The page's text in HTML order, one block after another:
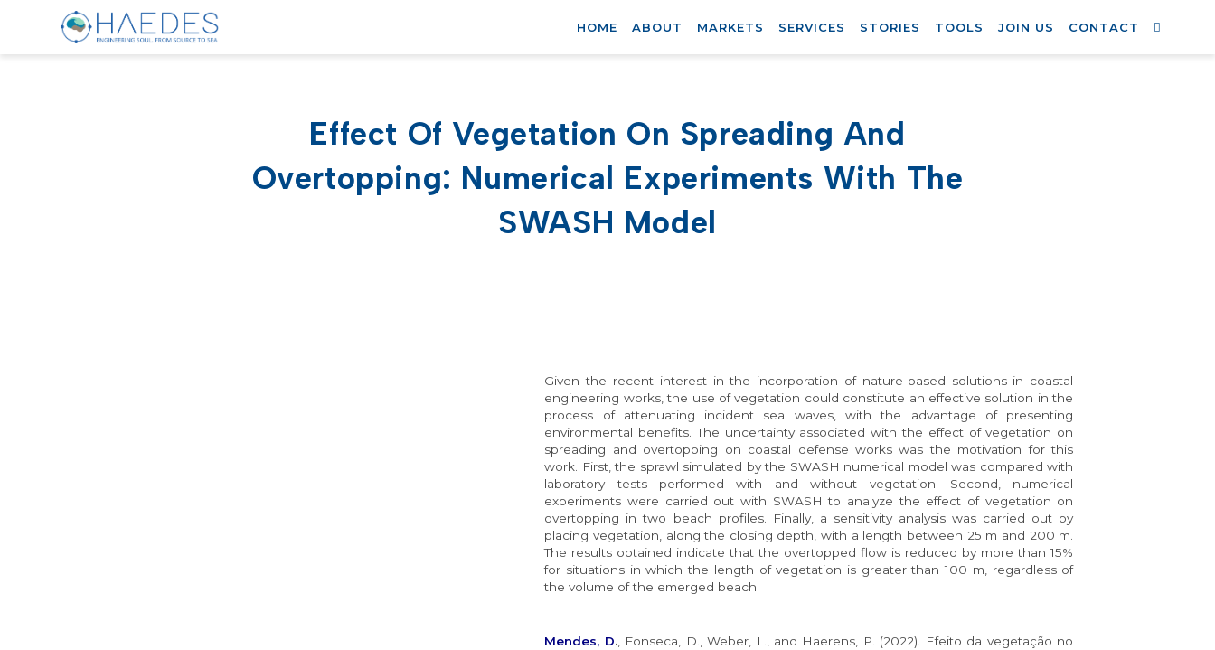
HOME ABOUT MARKETS SERVICES STORIES TOOLS JOIN US CONTACT
Effect Of Vegetation On Spreading And
Overtopping: Numerical Experiments With The
SWASH Model
Given the recent interest in the incorporation of nature-based solutions in coastal
engineering works, the use of vegetation could constitute an effective solution in the
process of attenuating incident sea waves, with the advantage of presenting
environmental benefits. The uncertainty associated with the effect of vegetation on
spreading and overtopping on coastal defense works was the motivation for this
work. First, the sprawl simulated by the SWASH numerical model was compared with
laboratory tests performed with and without vegetation. Second, numerical
experiments were carried out with SWASH to analyze the effect of vegetation on
overtopping in two beach profiles. Finally, a sensitivity analysis was carried out by
placing vegetation, along the closing depth, with a length between 25 m and 200 m.
The results obtained indicate that the overtopped flow is reduced by more than 15%
for situations in which the length of vegetation is greater than 100 m, regardless of
the volume of the emerged beach.
Mendes, D., Fonseca, D., Weber, L., and Haerens, P. (2022). Efeito da vegetação no